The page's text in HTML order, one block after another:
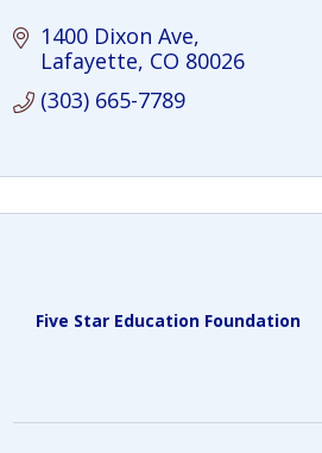
1400 Dixon Ave
Lafayette CO 80026
(303) 665-7789
Five Star Education Foundation